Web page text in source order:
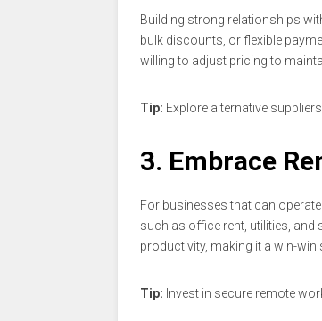
Building strong relationships
bulk discounts, or flexible
willing to adjust pricing to
Tip: Explore alternative
3. Embrace
For businesses that can
such as office rent, utilities,
productivity, making it a win-
Tip: Invest in secure remote